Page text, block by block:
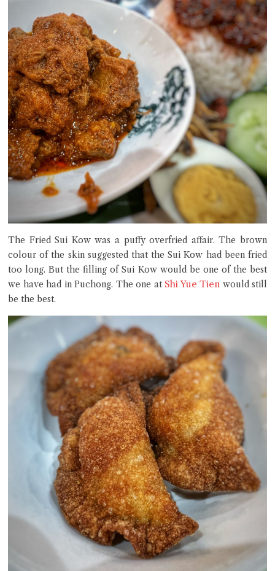
The Fried Sui Kow was a puffy overfried affair. The brown
colour of the skin suggested that the Sui Kow had been fried
too long. But the filling of Sui Kow would be one of the best
we have had in Puchong. The one at Shi Yue Tien would still
be the best.